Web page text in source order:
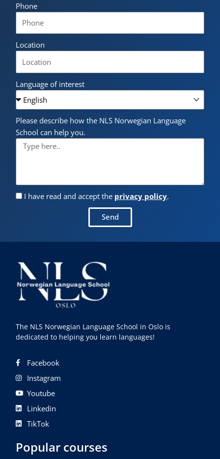
Phone
Location
Language of interest
Please describe how the NLS Norwegian Language
School can help you.
I have read and accept the privacy policy.
Send
The NLS Norwegian Language School in Oslo is
dedicated to helping you learn languages!
Facebook
Instagram
Youtube
Linkedin
TikTok
Popular courses